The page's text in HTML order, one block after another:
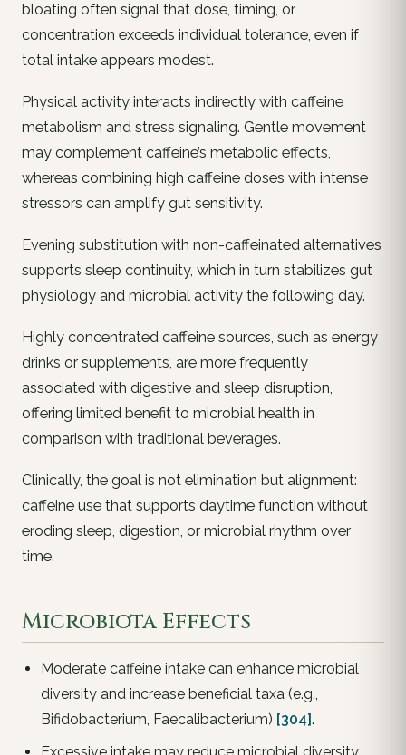
bloating often signal that dose, timing, or
concentration exceeds individual tolerance, even if
total intake appears modest.
Physical activity interacts indirectly with caffeine
metabolism and stress signaling. Gentle movement
may complement caffeine’s metabolic effects,
whereas combining high caffeine doses with intense
stressors can amplify gut sensitivity.
Evening substitution with non-caffeinated alternatives
supports sleep continuity, which in turn stabilizes gut
physiology and microbial activity the following day.
Highly concentrated caffeine sources, such as energy
drinks or supplements, are more frequently
associated with digestive and sleep disruption,
offering limited benefit to microbial health in
comparison with traditional beverages.
Clinically, the goal is not elimination but alignment:
caffeine use that supports daytime function without
eroding sleep, digestion, or microbial rhythm over
time.
Microbiota Effects
Moderate caffeine intake can enhance microbial
diversity and increase beneficial taxa (e.g.,
Bifidobacterium, Faecalibacterium) [304].